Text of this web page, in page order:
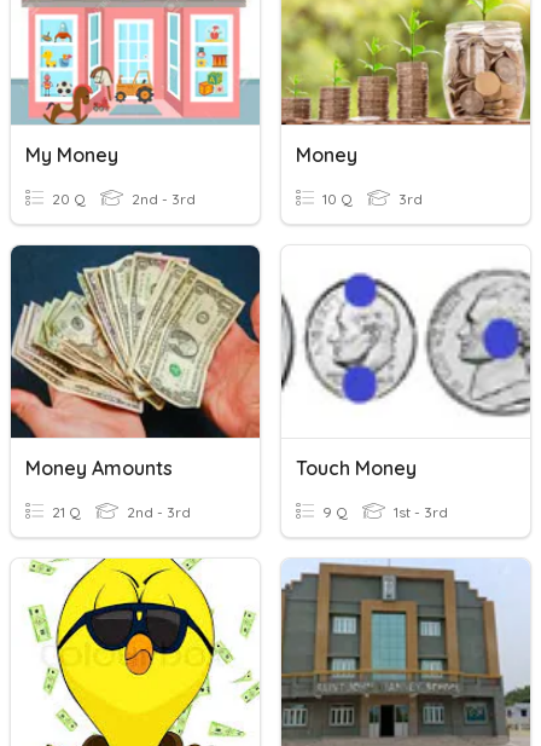
My Money
20 Q 2nd - 3rd
Money
10 Q 3rd
Money Amounts
21 Q 2nd - 3rd
Touch Money
9 Q 1st - 3rd